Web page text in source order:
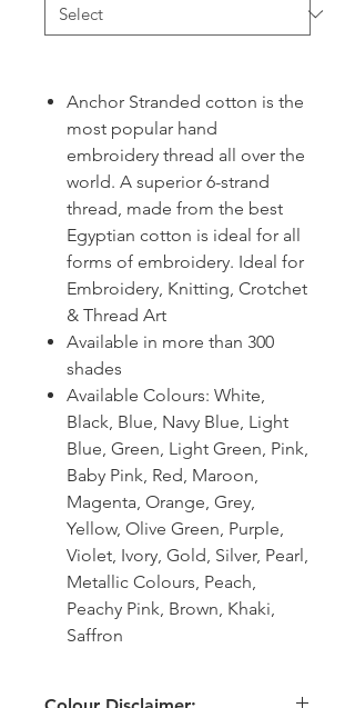
Anchor Stranded cotton is the
most popular hand
embroidery thread all over the
world. A superior 6-strand
thread, made from the best
Egyptian cotton is ideal for all
forms of embroidery. Ideal for
Embroidery, Knitting, Crotchet
& Thread Art
Available in more than 300
shades
Available Colours: White,
Black, Blue, Navy Blue, Light
Blue, Green, Light Green, Pink,
Baby Pink, Red, Maroon,
Magenta, Orange, Grey,
Yellow, Olive Green, Purple,
Violet, Ivory, Gold, Silver, Pearl,
Metallic Colours, Peach,
Peachy Pink, Brown, Khaki,
Saffron